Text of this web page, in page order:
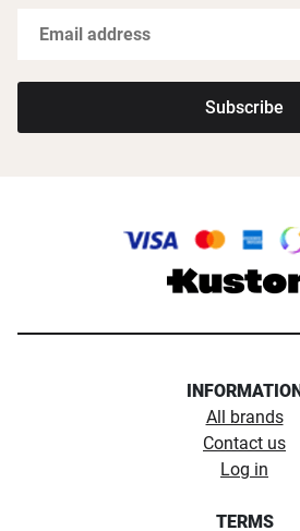
Subscribe
INFORMATION
All brands
Contact us
Log in
TERMS